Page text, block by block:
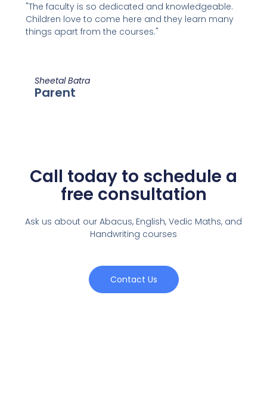
"The faculty is so dedicated and knowledgeable.
Children love to come here and they learn many
things apart from the courses."
Sheetal Batra
Parent
Call today to schedule a
free consultation
Ask us about our Abacus, English, Vedic Maths, and
Handwriting courses
Contact Us